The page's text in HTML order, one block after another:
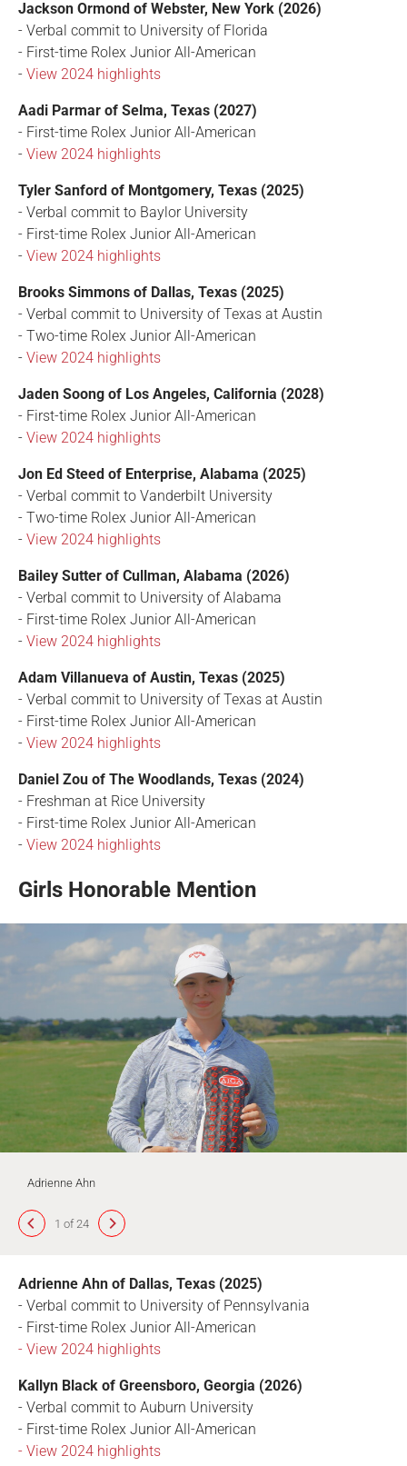
Jackson Ormond of Webster, New York (2026)
- Verbal commit to University of Florida
- First-time Rolex Junior All-American
- View 2024 highlights
Aadi Parmar of Selma, Texas (2027)
- First-time Rolex Junior All-American
- View 2024 highlights
Tyler Sanford of Montgomery, Texas (2025)
- Verbal commit to Baylor University
- First-time Rolex Junior All-American
- View 2024 highlights
Brooks Simmons of Dallas, Texas (2025)
- Verbal commit to University of Texas at Austin
- Two-time Rolex Junior All-American
- View 2024 highlights
Jaden Soong of Los Angeles, California (2028)
- First-time Rolex Junior All-American
- View 2024 highlights
Jon Ed Steed of Enterprise, Alabama (2025)
- Verbal commit to Vanderbilt University
- Two-time Rolex Junior All-American
- View 2024 highlights
Bailey Sutter of Cullman, Alabama (2026)
- Verbal commit to University of Alabama
- First-time Rolex Junior All-American
- View 2024 highlights
Adam Villanueva of Austin, Texas (2025)
- Verbal commit to University of Texas at Austin
- First-time Rolex Junior All-American
- View 2024 highlights
Daniel Zou of The Woodlands, Texas (2024)
- Freshman at Rice University
- First-time Rolex Junior All-American
- View 2024 highlights
Girls Honorable Mention
Adrienne Ahn
1 of 24
Adrienne Ahn of Dallas, Texas (2025)
- Verbal commit to University of Pennsylvania
- First-time Rolex Junior All-American
- View 2024 highlights
Kallyn Black of Greensboro, Georgia (2026)
- Verbal commit to Auburn University
- First-time Rolex Junior All-American
- View 2024 highlights